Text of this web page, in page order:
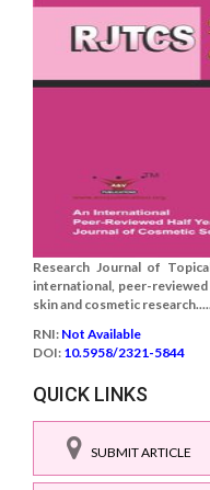
Research Journal of
international, peer-
skin and cosmetic
RNI: Not Available
DOI: 10.5958/2321-5844
QUICK LINKS
SUBMIT ARTICLE